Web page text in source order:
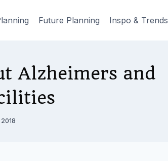
Future Planning Inspo & Trends
Alzheimers and